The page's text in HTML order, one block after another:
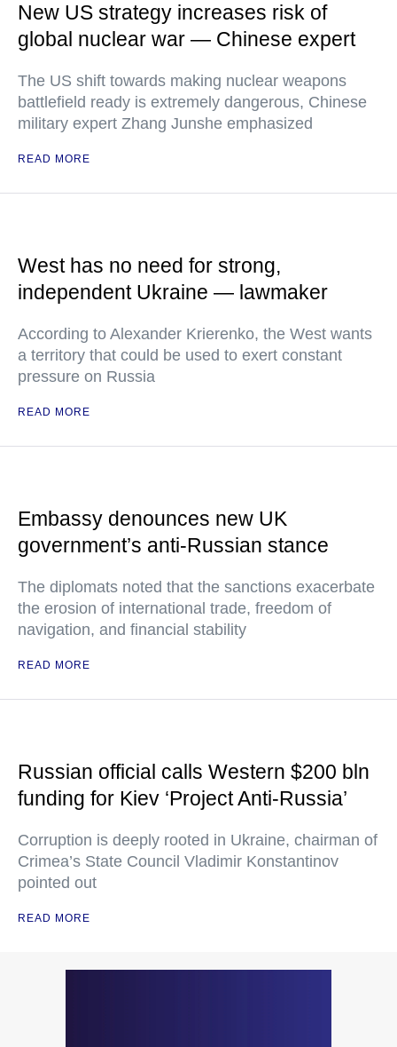
New US strategy increases risk of
global nuclear war — Chinese expert
The US shift towards making nuclear weapons
battlefield ready is extremely dangerous, Chinese
military expert Zhang Junshe emphasized
READ MORE
West has no need for strong,
independent Ukraine — lawmaker
According to Alexander Krierenko, the West wants
a territory that could be used to exert constant
pressure on Russia
READ MORE
Embassy denounces new UK
government’s anti-Russian stance
The diplomats noted that the sanctions exacerbate
the erosion of international trade, freedom of
navigation, and financial stability
READ MORE
Russian official calls Western $200 bln
funding for Kiev ‘Project Anti-Russia’
Corruption is deeply rooted in Ukraine, chairman of
Crimea’s State Council Vladimir Konstantinov
pointed out
READ MORE